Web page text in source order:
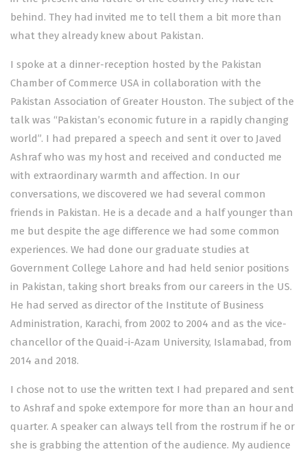
behind. They had invited me to tell them a bit more than
what they already knew about Pakistan.
I spoke at a dinner-reception hosted by the Pakistan
Chamber of Commerce USA in collaboration with the
Pakistan Association of Greater Houston. The subject of the
talk was “Pakistan’s economic future in a rapidly changing
world”. I had prepared a speech and sent it over to Javed
Ashraf who was my host and received and conducted me
with extraordinary warmth and affection. In our
conversations, we discovered we had several common
friends in Pakistan. He is a decade and a half younger than
me but despite the age difference we had some common
experiences. We had done our graduate studies at
Government College Lahore and had held senior positions
in Pakistan, taking short breaks from our careers in the US.
He had served as director of the Institute of Business
Administration, Karachi, from 2002 to 2004 and as the vice-
chancellor of the Quaid-i-Azam University, Islamabad, from
2014 and 2018.
I chose not to use the written text I had prepared and sent
to Ashraf and spoke extempore for more than an hour and
quarter. A speaker can always tell from the rostrum if he or
she is grabbing the attention of the audience. My audience